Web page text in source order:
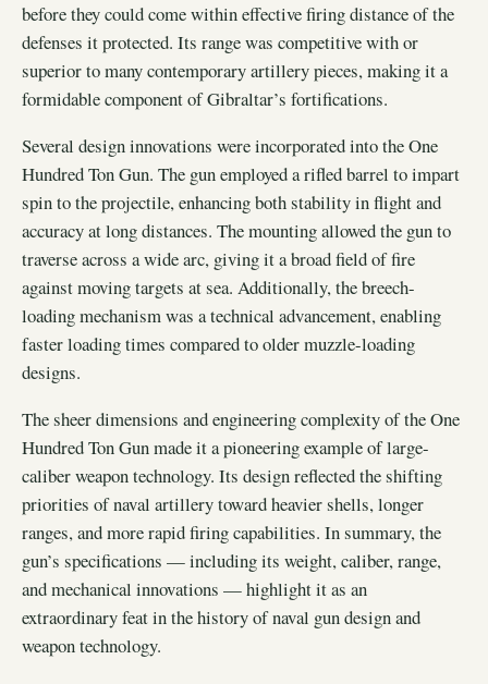
before they could come within effective firing distance of the
defenses it protected. Its range was competitive with or
superior to many contemporary artillery pieces, making it a
formidable component of Gibraltar’s fortifications.
Several design innovations were incorporated into the One
Hundred Ton Gun. The gun employed a rifled barrel to impart
spin to the projectile, enhancing both stability in flight and
accuracy at long distances. The mounting allowed the gun to
traverse across a wide arc, giving it a broad field of fire
against moving targets at sea. Additionally, the breech-
loading mechanism was a technical advancement, enabling
faster loading times compared to older muzzle-loading
designs.
The sheer dimensions and engineering complexity of the One
Hundred Ton Gun made it a pioneering example of large-
caliber weapon technology. Its design reflected the shifting
priorities of naval artillery toward heavier shells, longer
ranges, and more rapid firing capabilities. In summary, the
gun’s specifications — including its weight, caliber, range,
and mechanical innovations — highlight it as an
extraordinary feat in the history of naval gun design and
weapon technology.